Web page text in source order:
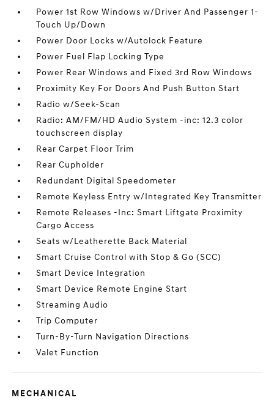
Power 1st Row Windows w/Driver And Passenger 1-
Touch Up/Down
Power Door Locks w/Autolock Feature
Power Fuel Flap Locking Type
Power Rear Windows and Fixed 3rd Row Windows
Proximity Key For Doors And Push Button Start
Radio w/Seek-Scan
Radio: AM/FM/HD Audio System -inc: 12.3 color
touchscreen display
Rear Carpet Floor Trim
Rear Cupholder
Redundant Digital Speedometer
Remote Keyless Entry w/Integrated Key Transmitter
Remote Releases -Inc: Smart Liftgate Proximity
Cargo Access
Seats w/Leatherette Back Material
Smart Cruise Control with Stop & Go (SCC)
Smart Device Integration
Smart Device Remote Engine Start
Streaming Audio
Trip Computer
Turn-By-Turn Navigation Directions
Valet Function
MECHANICAL